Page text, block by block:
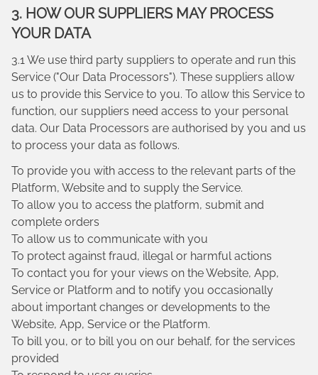
3. HOW OUR SUPPLIERS MAY PROCESS
YOUR DATA
3.1 We use third party suppliers to operate and run this
Service ("Our Data Processors"). These suppliers allow
us to provide this Service to you. To allow this Service to
function, our suppliers need access to your personal
data. Our Data Processors are authorised by you and us
to process your data as follows.
To provide you with access to the relevant parts of the
Platform, Website and to supply the Service.
To allow you to access the platform, submit and
complete orders
To allow us to communicate with you
To protect against fraud, illegal or harmful actions
To contact you for your views on the Website, App,
Service or Platform and to notify you occasionally
about important changes or developments to the
Website, App, Service or the Platform.
To bill you, or to bill you on our behalf, for the services
provided